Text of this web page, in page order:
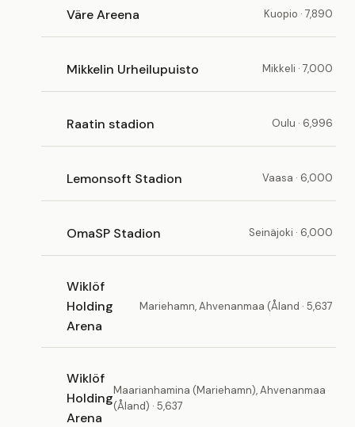
Väre Areena Kuopio · 7,890
Mikkelin Urheilupuisto Mikkeli · 7,000
Raatin stadion Oulu · 6,996
Lemonsoft Stadion Vaasa · 6,000
OmaSP Stadion Seinäjoki · 6,000
Wiklöf
Holding
Arena
Mariehamn, Ahvenanmaa (Åland · 5,637
Wiklöf
Holding
Arena
Maarianhamina (Mariehamn), Ahvenanmaa
(Åland) · 5,637